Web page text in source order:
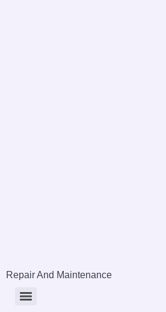
Repair And Maintenance